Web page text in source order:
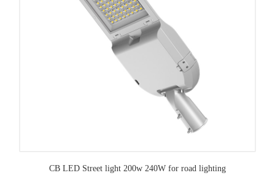
CB LED Street light 200w 240W for road lighting